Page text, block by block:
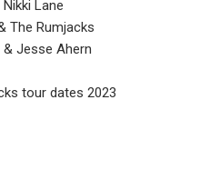
Lane
The Rumjacks
Jesse Ahern